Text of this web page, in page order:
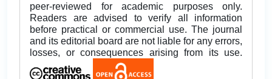
peer-reviewed for academic purposes only.
Readers are advised to verify all information
before practical or commercial use. The journal
and its editorial board are not liable for any errors,
losses, or consequences arising from its use.